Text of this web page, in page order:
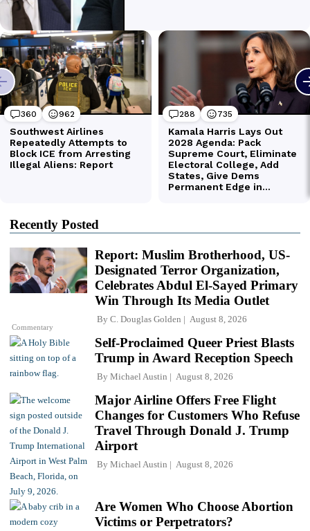
Recently Posted
Commentary
Report: Muslim Brotherhood, US-
Designated Terror Organization,
Celebrates Abdul El-Sayed Primary
Win Through Its Media Outlet
By C. Douglas Golden August 8, 2026
Self-Proclaimed Queer Priest Blasts
Trump in Award Reception Speech
By Michael Austin August 8, 2026
Major Airline Offers Free Flight
Changes for Customers Who Refuse
Travel Through Donald J. Trump
Airport
By Michael Austin August 8, 2026
Are Women Who Choose Abortion
Victims or Perpetrators?